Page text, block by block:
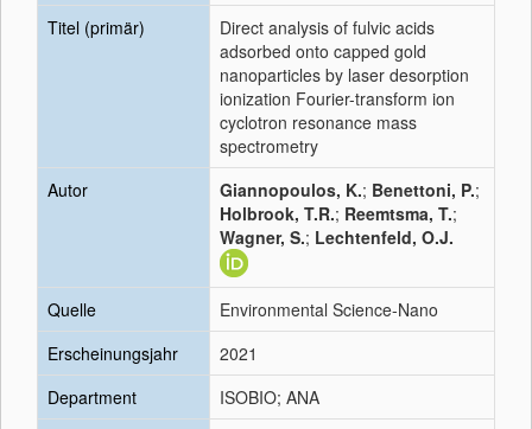
Titel (primär)
Direct analysis of fulvic acids
adsorbed onto capped gold
nanoparticles by laser desorption
ionization Fourier-transform ion
cyclotron resonance mass
spectrometry
Autor
Giannopoulos, K.; Benettoni, P.;
Holbrook, T.R.; Reemtsma, T.;
Wagner, S.; Lechtenfeld, O.J.
Quelle
Environmental Science-Nano
Erscheinungsjahr
2021
Department
ISOBIO; ANA